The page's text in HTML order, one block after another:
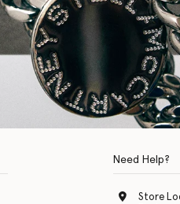
Need Help?
Store